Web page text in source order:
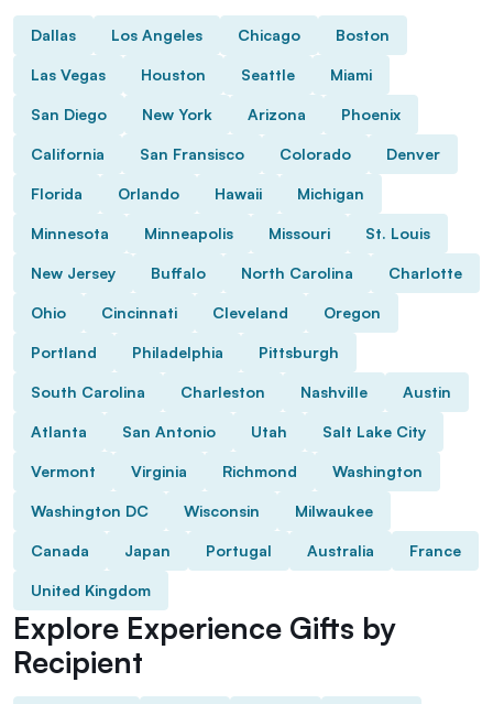
Dallas Los Angeles Chicago Boston
Las Vegas Houston Seattle Miami
San Diego New York Arizona Phoenix
California San Fransisco Colorado Denver
Florida Orlando Hawaii Michigan
Minnesota Minneapolis Missouri St. Louis
New Jersey Buffalo North Carolina Charlotte
Ohio Cincinnati Cleveland Oregon
Portland Philadelphia Pittsburgh
South Carolina Charleston Nashville Austin
Atlanta San Antonio Utah Salt Lake City
Vermont Virginia Richmond Washington
Washington DC Wisconsin Milwaukee
Canada Japan Portugal Australia France
United Kingdom
Explore Experience Gifts by
Recipient